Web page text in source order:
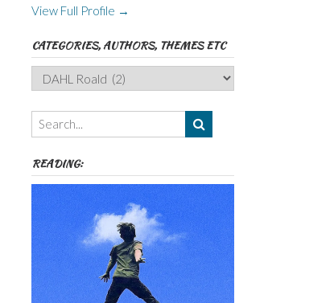
View Full Profile →
CATEGORIES, AUTHORS, THEMES ETC
Categories,
Authors,
Themes
etc
READING: